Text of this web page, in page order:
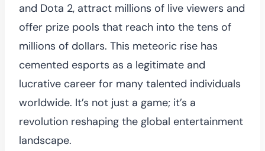
and Dota 2, attract millions of live viewers and
offer prize pools that reach into the tens of
millions of dollars. This meteoric rise has
cemented esports as a legitimate and
lucrative career for many talented individuals
worldwide. It’s not just a game; it’s a
revolution reshaping the global entertainment
landscape.